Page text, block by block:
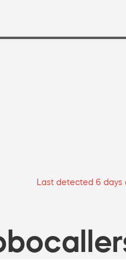
Last detected 6 days